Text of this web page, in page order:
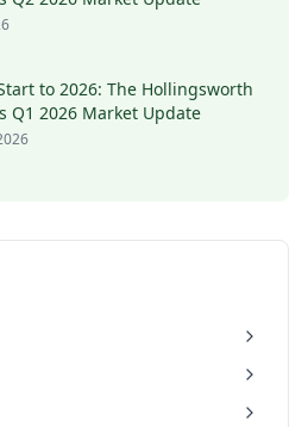
The Hollingsworth
Q1 2026 Market Update